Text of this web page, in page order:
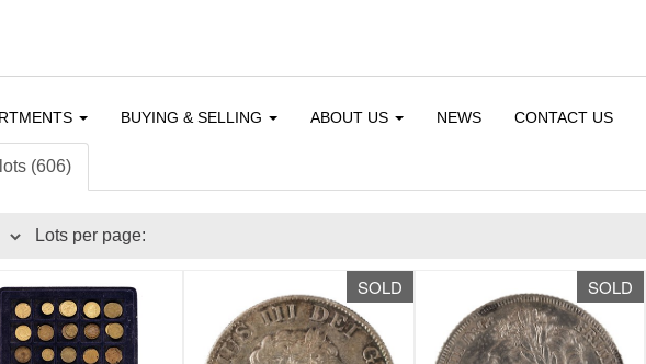
BUYING & SELLING ABOUT US NEWS CONTACT US
(606)
Lots per page:
SOLD SOLD